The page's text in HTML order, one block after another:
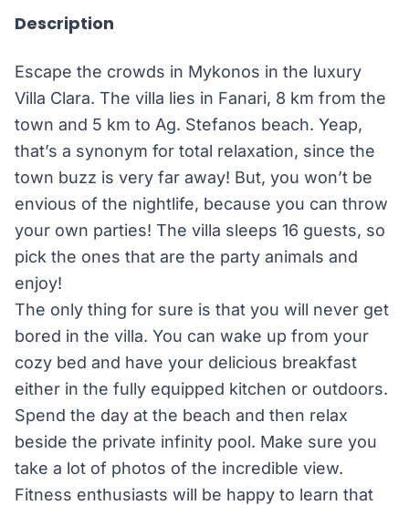
Description
Escape the crowds in Mykonos in the luxury
Villa Clara. The villa lies in Fanari, 8 km from the
town and 5 km to Ag. Stefanos beach. Yeap,
that’s a synonym for total relaxation, since the
town buzz is very far away! But, you won’t be
envious of the nightlife, because you can throw
your own parties! The villa sleeps 16 guests, so
pick the ones that are the party animals and
enjoy!
The only thing for sure is that you will never get
bored in the villa. You can wake up from your
cozy bed and have your delicious breakfast
either in the fully equipped kitchen or outdoors.
Spend the day at the beach and then relax
beside the private infinity pool. Make sure you
take a lot of photos of the incredible view.
Fitness enthusiasts will be happy to learn that